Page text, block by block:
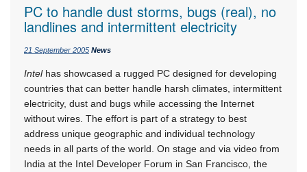
PC to handle dust storms, bugs (real), no
landlines and intermittent electricity
21 September 2005 News
Intelhas showcased a rugged PC designed for developing
countries that can better handle harsh climates, intermittent
electricity, dust and bugs while accessing the Internet
without wires. The effort is part of a strategy to best
address unique geographic and individual technology
needs in all parts of the world. On stage and via video from
India at the Intel Developer Forum in San Francisco, the